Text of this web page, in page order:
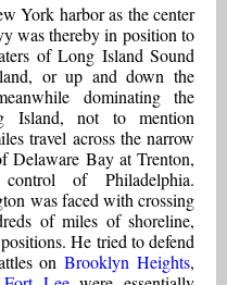
York harbor as the center
was thereby in position to
of Long Island Sound
or up and down the
dominating the
Island, not to mention
travel across the narrow
Delaware Bay at Trenton,
of Philadelphia.
was faced with crossing
of miles of shoreline,
He tried to defend
onBrooklyn Heights,